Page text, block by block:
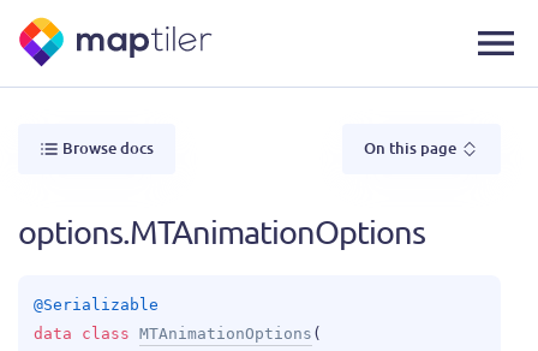
Browse docs On this page
options.MTAnimationOptions
@Serializable
data class MTAnimationOptions (